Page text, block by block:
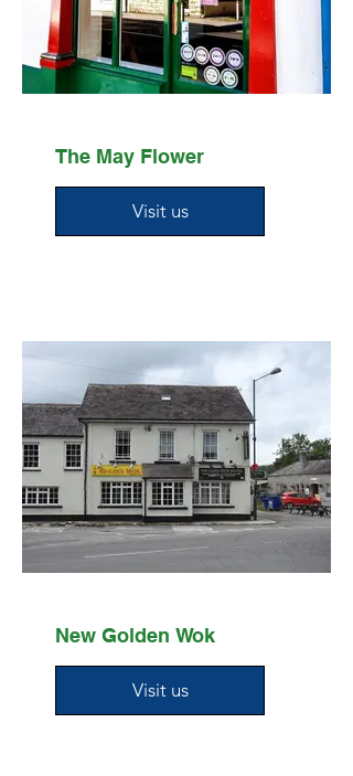
The May Flower
Visit us
New Golden Wok
Visit us